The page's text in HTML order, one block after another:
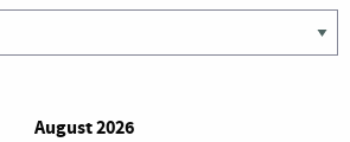
August 2026